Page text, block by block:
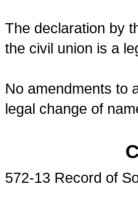
The declaration by
the civil union is a
No amendments to
legal change of
572-13 Record of